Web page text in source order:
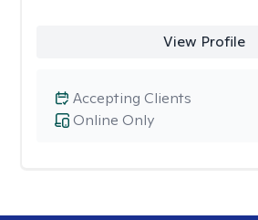
View Profile
Online Only
Accepting Clients